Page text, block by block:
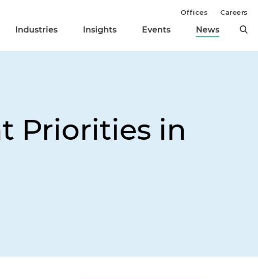
Industries Insights Events News
Offices Careers
Priorities in